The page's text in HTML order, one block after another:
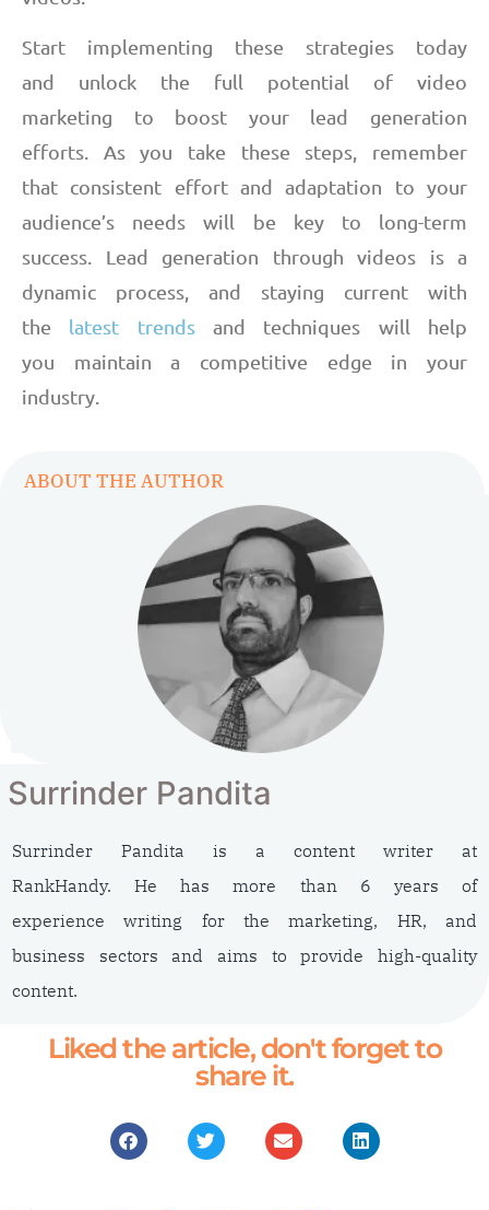
Start implementing these strategies today
and unlock the full potential of video
marketing to boost your lead generation
efforts. As you take these steps, remember
that consistent effort and adaptation to your
audience’s needs will be key to long-term
success. Lead generation through videos is a
dynamic process, and staying current with
the latest trendsand techniques will help
you maintain a competitive edge in your
industry.
ABOUT THE AUTHOR
Surrinder Pandita
Surrinder Pandita is a content writer at
RankHandy. He has more than 6 years of
experience writing for the marketing, HR, and
business sectors and aims to provide high-quality
content.
Liked the article, don't forget to
share it.